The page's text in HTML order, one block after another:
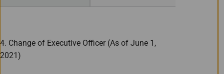
4. Change of Executive Officer (As of June 1,
2021)